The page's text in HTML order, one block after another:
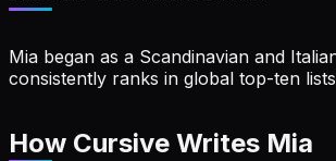
Mia began as a Scandinavian and
consistently ranks in global top-ten
How Cursive Writes Mia